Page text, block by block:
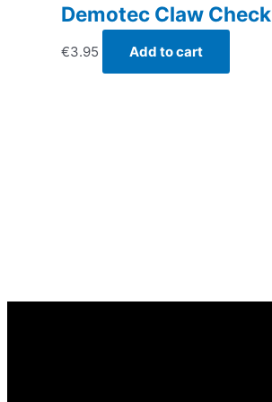
Demotec Claw Check
€3.95 Add to cart